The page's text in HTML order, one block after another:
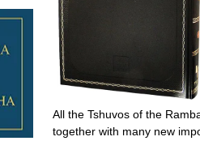
All the Tshuvos of the
together with many new